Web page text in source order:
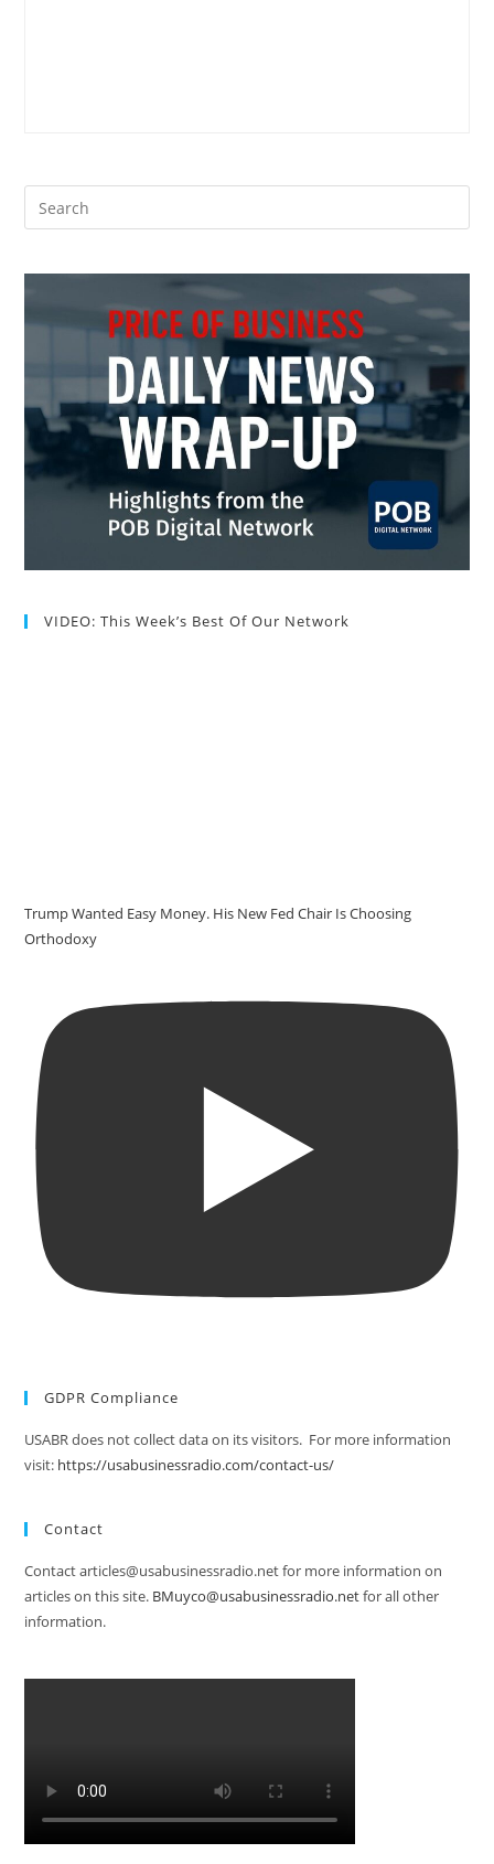
VIDEO: This Week’s Best Of Our Network
Trump Wanted Easy Money. His New Fed Chair Is Choosing
Orthodoxy
GDPR Compliance
USABR does not collect data on its visitors. For more information
visit: https://usabusinessradio.com/contact-us/
Contact
Contact articles@usabusinessradio.net for more information on
articles on this site. BMuyco@usabusinessradio.netfor all other
information.